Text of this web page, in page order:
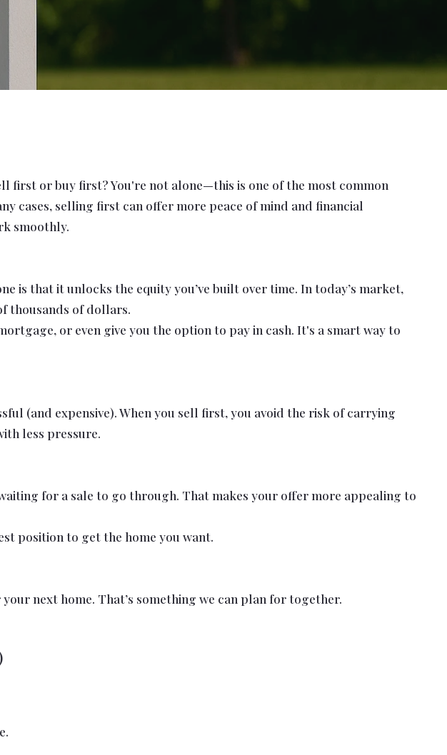
first or buy first? You're not alone—this is one of the most common
cases, selling first can offer more peace of mind and financial
smoothly.
is that it unlocks the equity you’ve built over time. In today’s market,
thousands of dollars.
or even give you the option to pay in cash. It's a smart way to
(and expensive). When you sell first, you avoid the risk of carrying
less pressure.
for a sale to go through. That makes your offer more appealing to
position to get the home you want.
next home. That’s something we can plan for together.